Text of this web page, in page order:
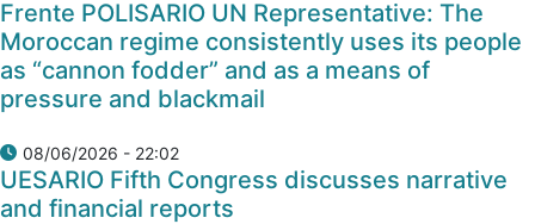
Frente POLISARIO UN Representative: The
Moroccan regime consistently uses its people
as “cannon fodder” and as a means of
pressure and blackmail
08/06/2026 - 22:02
UESARIO Fifth Congress discusses narrative
and financial reports